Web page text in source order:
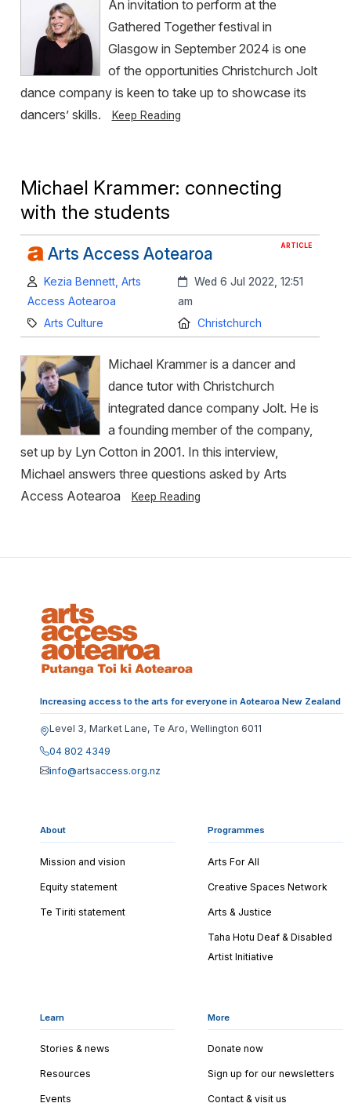
An invitation to perform at the
Gathered Together festival in
Glasgow in September 2024 is one
of the opportunities Christchurch Jolt
dance company is keen to take up to showcase its
dancers’ skills.
Keep Reading
Michael Krammer: connecting
with the students
ARTICLE
Arts Access Aotearoa
Author:
Kezia Bennett, Arts
Access Aotearoa
Created:
Wed 6 Jul 2022, 12:51
am
Category:
Arts Culture Location:
Christchurch
Michael Krammer is a dancer and
dance tutor with Christchurch
integrated dance company Jolt. He is
a founding member of the company,
set up by Lyn Cotton in 2001. In this interview,
Michael answers three questions asked by Arts
Access Aotearoa
Keep Reading
Increasing access to the arts for everyone in Aotearoa New Zealand
Level 3, Market Lane, Te Aro, Wellington 6011
04 802 4349
info@artsaccess.org.nz
About
Mission and vision
Equity statement
Te Tiriti statement
Programmes
Arts For All
Creative Spaces Network
Arts & Justice
Taha Hotu Deaf & Disabled
Artist Initiative
Learn
Stories & news
Resources
Events
More
Donate now
Sign up for our newsletters
Contact & visit us